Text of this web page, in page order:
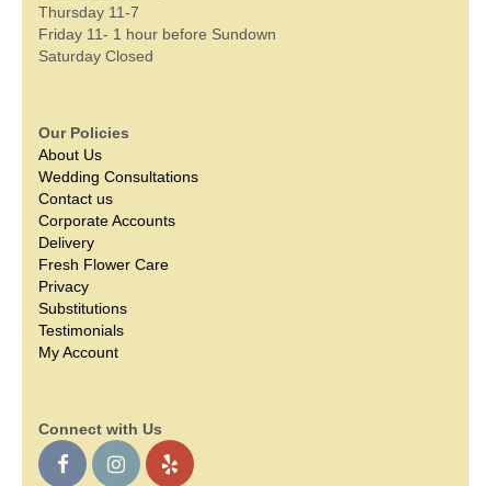
Thursday 11-7
Friday 11- 1 hour before Sundown
Saturday Closed
Our Policies
About Us
Wedding Consultations
Contact us
Corporate Accounts
Delivery
Fresh Flower Care
Privacy
Substitutions
Testimonials
My Account
Connect with Us